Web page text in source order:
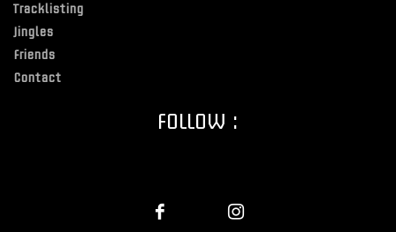
Tracklisting
Jingles
Friends
Contact
FOLLOW :